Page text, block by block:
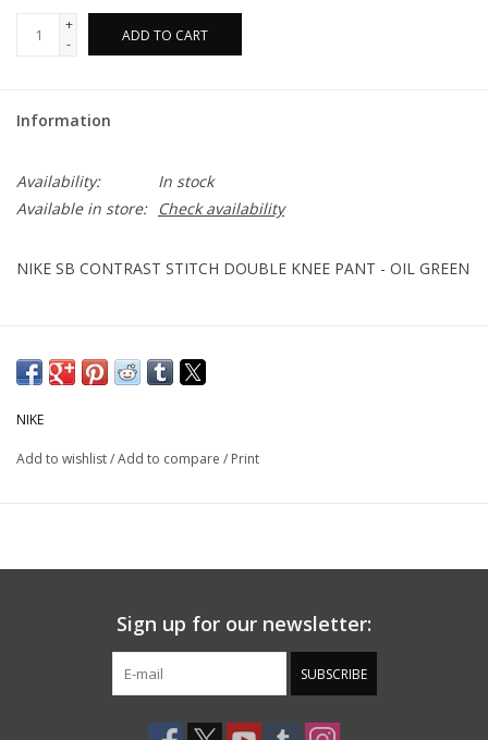
+
-
ADD TO CART
Information
Availability:
In stock
Available in store:
Check availability
NIKE SB CONTRAST STITCH DOUBLE KNEE PANT - OIL GREEN
NIKE
Add to wishlist/Add to compare / Print
Sign up for our newsletter:
SUBSCRIBE